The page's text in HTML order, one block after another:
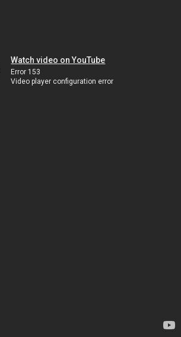
Watch video on YouTube
Error 153
Video player configuration error